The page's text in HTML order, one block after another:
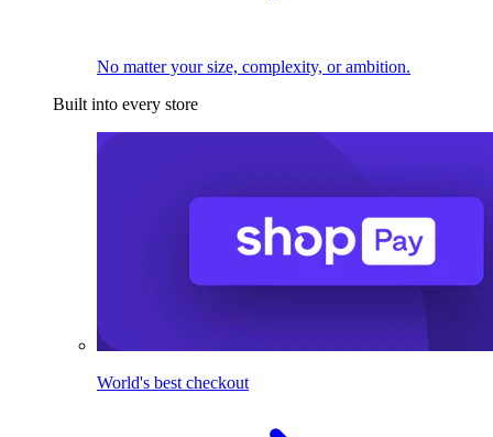
No matter your size, complexity, or ambition.
Built into every store
World's best checkout